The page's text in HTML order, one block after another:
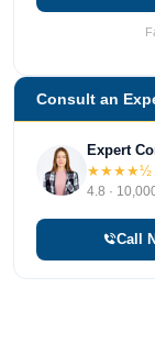
Consult an
Expert
★★★★½
4.8 ·
Call